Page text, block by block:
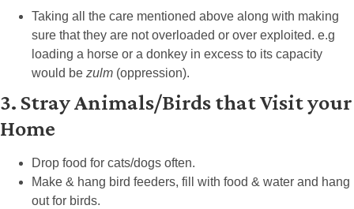
Taking all the care mentioned above along with making
sure that they are not overloaded or over exploited. e.g
loading a horse or a donkey in excess to its capacity
would be zulm (oppression).
3. Stray Animals/Birds that Visit your
Home
Drop food for cats/dogs often.
Make & hang bird feeders, fill with food & water and hang
out for birds.